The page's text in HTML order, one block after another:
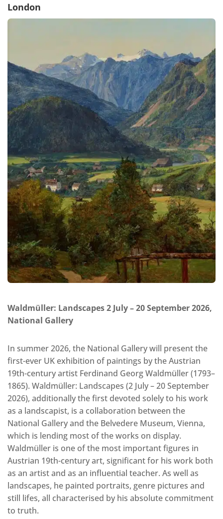
London
Waldmüller: Landscapes 2 July – 20 September 2026,
National Gallery
In summer 2026, the National Gallery will present the
first-ever UK exhibition of paintings by the Austrian
19th-century artist Ferdinand Georg Waldmüller (1793–
1865). Waldmüller: Landscapes (2 July – 20 September
2026), additionally the first devoted solely to his work
as a landscapist, is a collaboration between the
National Gallery and the Belvedere Museum, Vienna,
which is lending most of the works on display.
Waldmüller is one of the most important figures in
Austrian 19th-century art, significant for his work both
as an artist and as an influential teacher. As well as
landscapes, he painted portraits, genre pictures and
still lifes, all characterised by his absolute commitment
to truth.